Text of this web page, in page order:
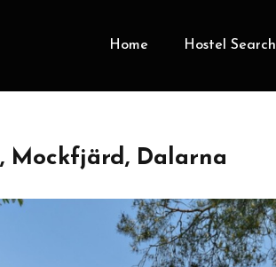
Home Hostel Search
Mockfjärd, Dalarna